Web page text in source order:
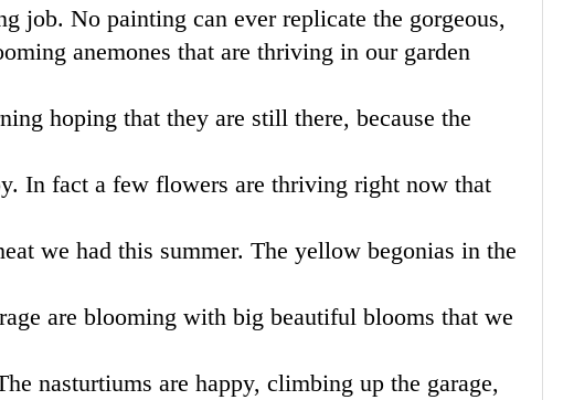
job. No painting can ever replicate the gorgeous,
anemones that are thriving in our garden
hoping that they are still there, because the
In fact a few flowers are thriving right now that
we had this summer. The yellow begonias in the
are blooming with big beautiful blooms that we
nasturtiums are happy, climbing up the garage,